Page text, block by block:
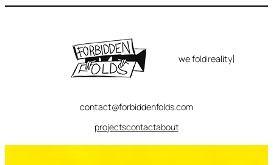
we fold reality|
contact@forbiddenfolds.com
projectscontactabout